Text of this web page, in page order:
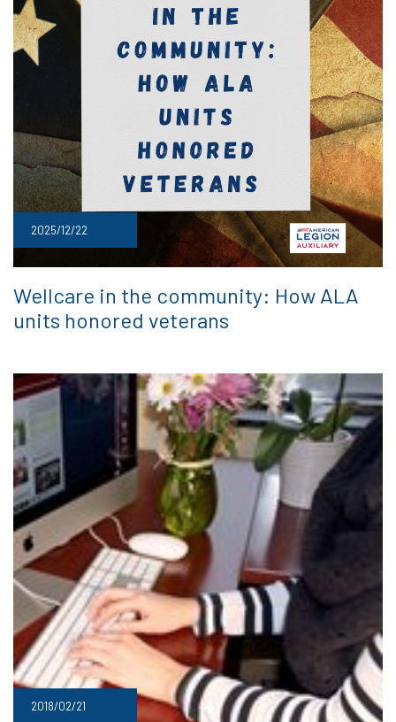
2025/12/22
Wellcare in the community: How ALA
units honored veterans
2018/02/21